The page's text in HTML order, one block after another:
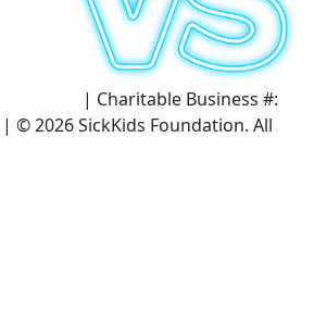
| Charitable Business #:
| © 2026 SickKids Foundation. All